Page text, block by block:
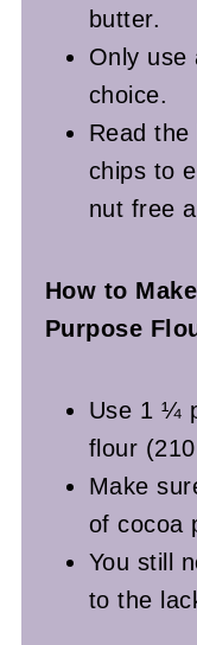
butter.
Only use
choice.
Read
chips to
nut free
How to
Purpose
Use 1 ¼
flour
Make
of cocoa
You still
to the